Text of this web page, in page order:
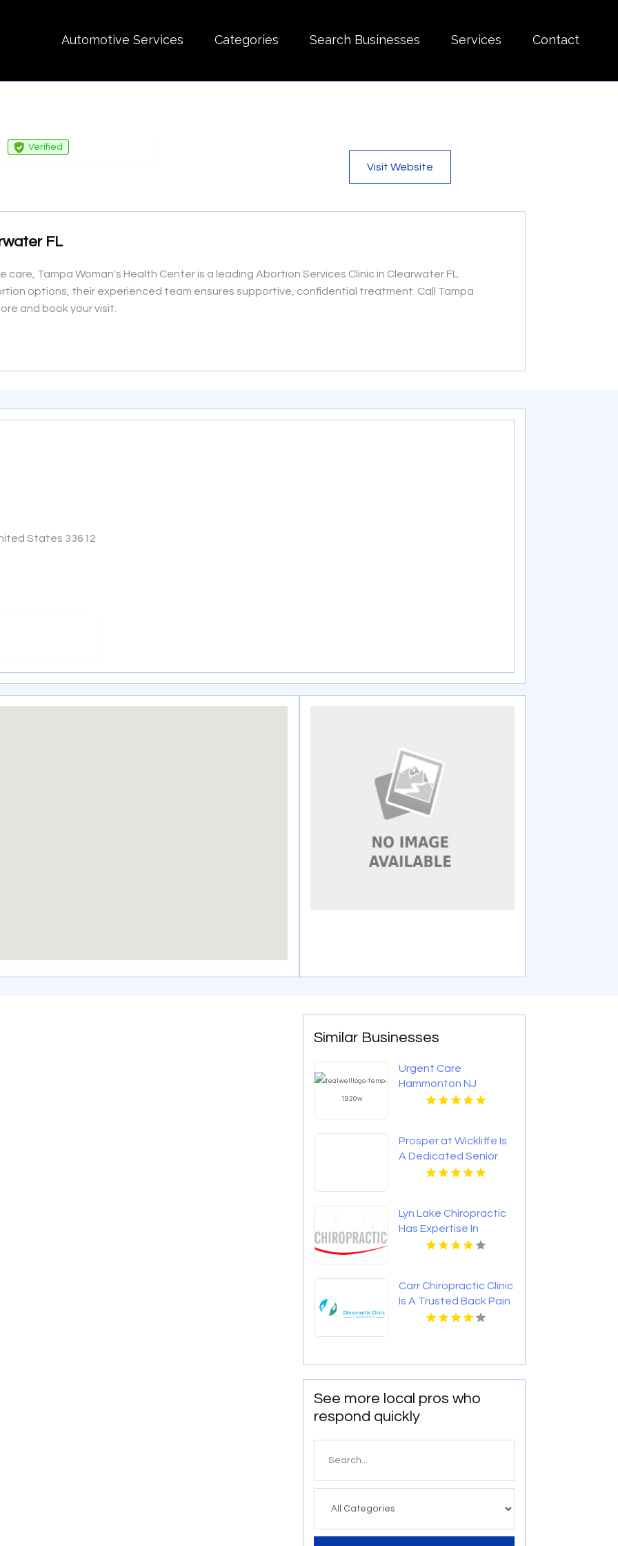
Automotive Services Categories Search Businesses Services Contact
Verified
Visit Website
FL
Tampa Woman's Health Center is a leading Abortion Services Clinic in Clearwater FL.
options, their experienced team ensures supportive, confidential treatment. Call Tampa
and book your visit.
States 33612
Similar Businesses
Urgent Care
Hammonton NJ
Prosper at Wickliffe Is
A Dedicated Senior
Living Community In
Lyn Lake Chiropractic
Has Expertise In
Therapeutic Massage
Carr Chiropractic Clinic
Is A Trusted Back Pain
Chiropractor In
See more local pros who
respond quickly